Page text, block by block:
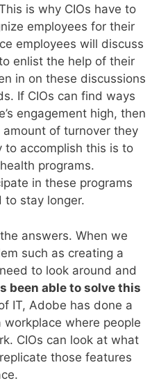
is why CIOs have to
employees for their
employees will discuss
enlist the help of their
in on these discussions
If CIOs can find ways
engagement high, then
of turnover they
to accomplish this is to
programs.
in these programs
to stay longer.
answers. When we
such as creating a
to look around and
been able to solve this
IT, Adobe has done a
where people
CIOs can look at what
those features